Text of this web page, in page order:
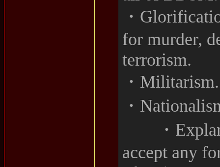
・
for murder,
terrorism.
・Militarism.
・
・
accept any